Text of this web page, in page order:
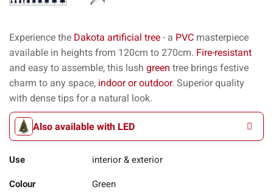
Experience the Dakota artificial tree - a PVC masterpiece
available in heights from 120cm to 270cm. Fire-resistant
and easy to assemble, this lush green tree brings festive
charm to any space, indoor or outdoor. Superior quality
with dense tips for a natural look.
Also available with LED
Use interior & exterior
Colour Green